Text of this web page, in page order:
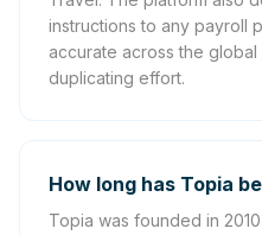
instructions to any payroll
accurate across the
duplicating effort.
How long has Topia
Topia was founded in